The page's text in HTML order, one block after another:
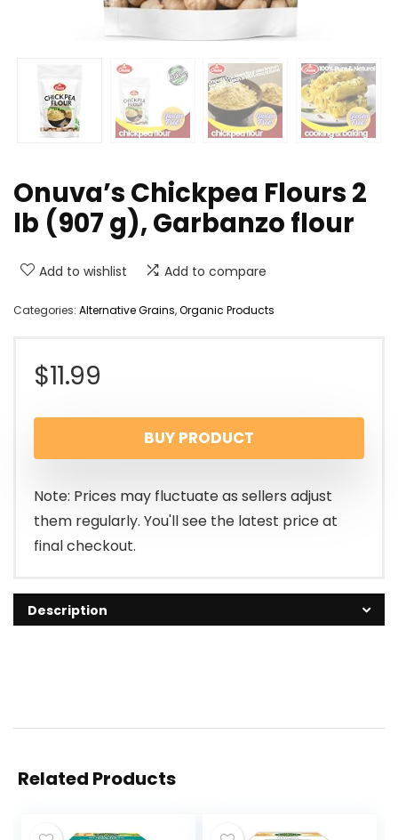
Onuva’s Chickpea Flours 2
lb (907 g), Garbanzo flour
Add to wishlist Add to compare
Categories: Alternative Grains,Organic Products
$11.99
BUY PRODUCT
Note: Prices may fluctuate as sellers adjust
them regularly. You'll see the latest price at
final checkout.
Description
Related Products